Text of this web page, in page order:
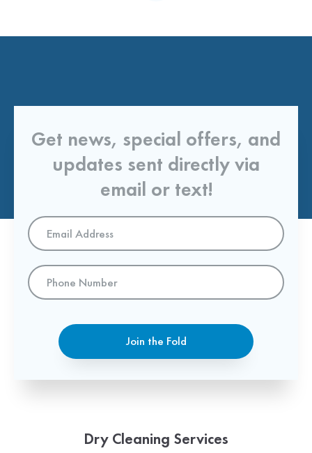
Get news, special offers, and
updates sent directly via
email or text!
Email
Address*
Phone
Number
Join the Fold
Dry Cleaning Services